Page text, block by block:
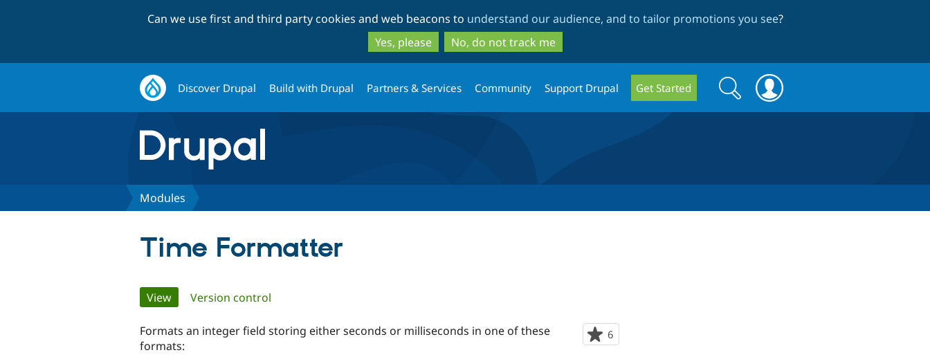
to
main
content
to
search
Can we use first and third party cookies and web beacons to understand our audience, and to tailor promotions you see?
Yes, please
No, do not track me
Discover Drupal Build with Drupal Partners & Services Community Support Drupal Get Started
Search
form
Search
Modules
Time Formatter
Primary
tabs
View(active tab)
Version control
6
starred
Formats an integer field storing either seconds or milliseconds in one of these
formats: